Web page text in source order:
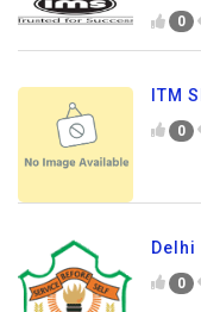
0
ITM
0
Delhi
0